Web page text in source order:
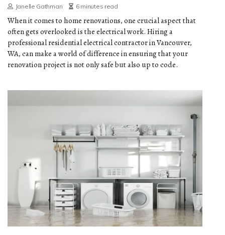
Janelle Gathman 6 minutes read
When it comes to home renovations, one crucial aspect that
often gets overlooked is the electrical work. Hiring a
professional residential electrical contractor in Vancouver,
WA, can make a world of difference in ensuring that your
renovation project is not only safe but also up to code.